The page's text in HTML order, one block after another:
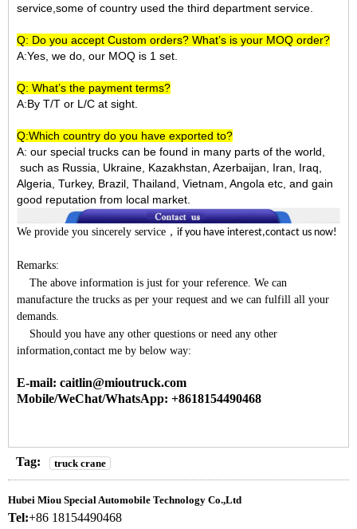
service,some of country used the third department service.
Q: Do you accept Custom orders? What’s is your MOQ order?
A:Yes, we do, our MOQ is 1 set.
Q: What’s the payment terms?
A:By T/T or L/C at sight.
Q:Which country do you have exported to?
A: our special trucks can be found in many parts of the world,
such as Russia, Ukraine, Kazakhstan, Azerbaijan, Iran, Iraq,
Algeria, Turkey, Brazil, Thailand, Vietnam, Angola etc, and gain
good reputation from local market.
We provide you sincerely service ， if you have interest,contact us now!
Remarks:
The above information is just for your reference. We can
manufacture the trucks as per your request and we can fulfill all your
demands.
Should you have any other questions or need any other
information,contact me by below way:
E-mail: caitlin@mioutruck.com
Mobile/WeChat/WhatsApp: +8618154490468
Tag: truck crane
Hubei Miou Special Automobile Technology Co.,Ltd
Tel:+86 18154490468